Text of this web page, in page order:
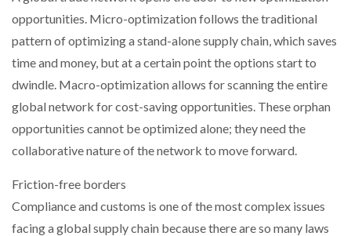
opportunities. Micro-optimization follows the traditional
pattern of optimizing a stand-alone supply chain, which saves
time and money, but at a certain point the options start to
dwindle. Macro-optimization allows for scanning the entire
global network for cost-saving opportunities. These orphan
opportunities cannot be optimized alone; they need the
collaborative nature of the network to move forward.
Friction-free borders
Compliance and customs is one of the most complex issues
facing a global supply chain because there are so many laws